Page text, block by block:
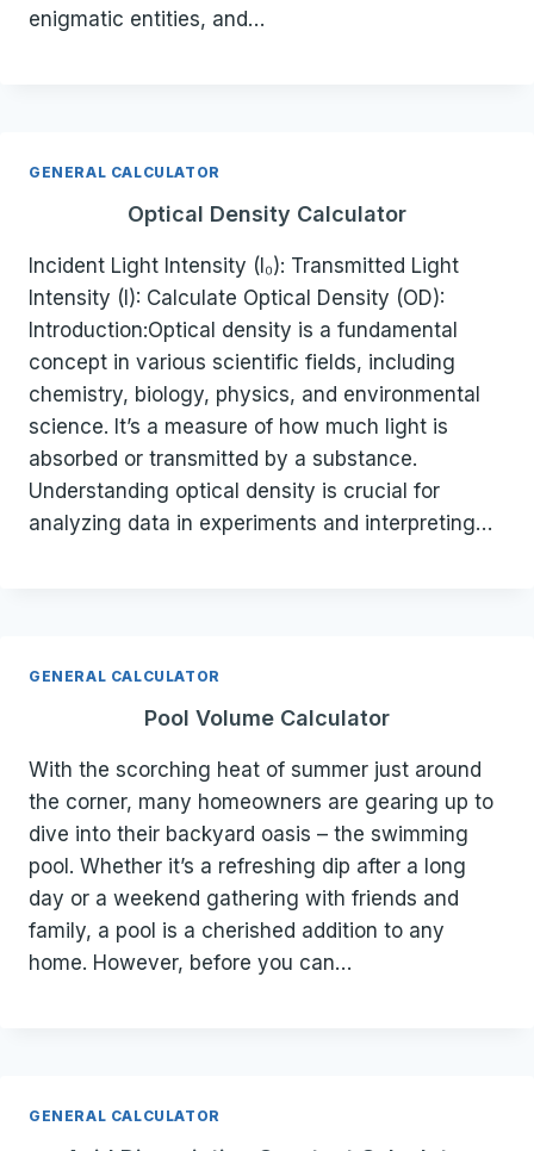
enigmatic entities, and…
GENERAL CALCULATOR
Optical Density Calculator
Incident Light Intensity (I₀): Transmitted Light
Intensity (I): Calculate Optical Density (OD):
Introduction:Optical density is a fundamental
concept in various scientific fields, including
chemistry, biology, physics, and environmental
science. It’s a measure of how much light is
absorbed or transmitted by a substance.
Understanding optical density is crucial for
analyzing data in experiments and interpreting…
GENERAL CALCULATOR
Pool Volume Calculator
With the scorching heat of summer just around
the corner, many homeowners are gearing up to
dive into their backyard oasis – the swimming
pool. Whether it’s a refreshing dip after a long
day or a weekend gathering with friends and
family, a pool is a cherished addition to any
home. However, before you can…
GENERAL CALCULATOR